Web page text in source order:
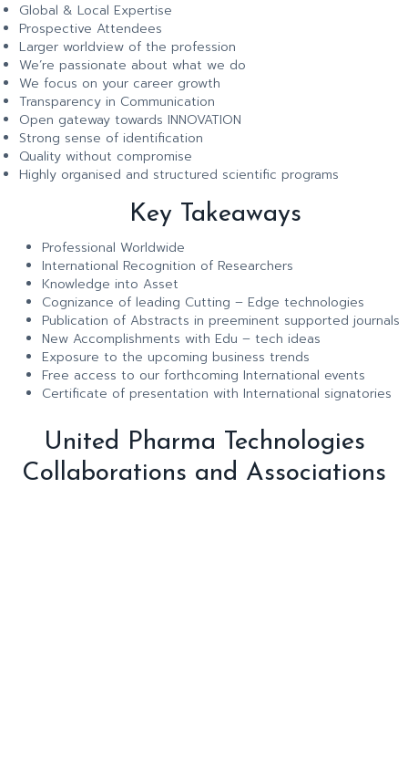
Global & Local Expertise
Prospective Attendees
Larger worldview of the profession
We’re passionate about what we do
We focus on your career growth
Transparency in Communication
Open gateway towards INNOVATION
Strong sense of identification
Quality without compromise
Highly organised and structured scientific programs
Key Takeaways
Professional Worldwide
International Recognition of Researchers
Knowledge into Asset
Cognizance of leading Cutting – Edge technologies
Publication of Abstracts in preeminent supported journals
New Accomplishments with Edu – tech ideas
Exposure to the upcoming business trends
Free access to our forthcoming International events
Certificate of presentation with International signatories
United Pharma Technologies
Collaborations and Associations